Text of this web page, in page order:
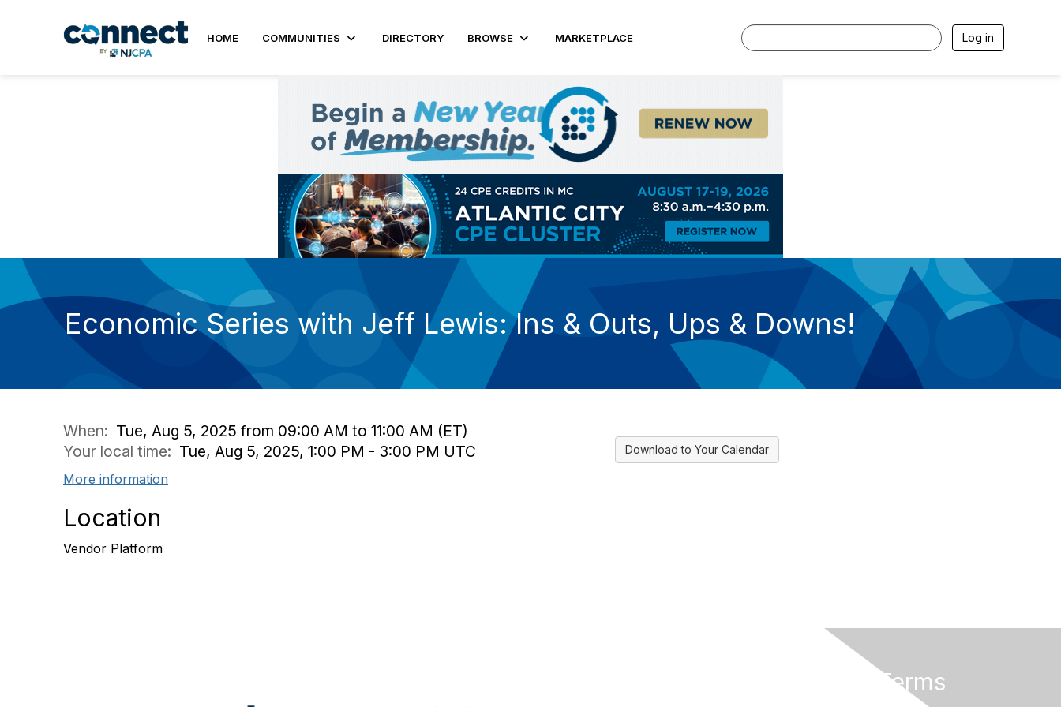
HOME COMMUNITIES DIRECTORY BROWSE MARKETPLACE Log in
Economic Series with Jeff Lewis: Ins & Outs, Ups & Downs!
When: Tue, Aug 5, 2025 from 09:00 AM to 11:00 AM (ET)
Your local time: Tue, Aug 5, 2025, 1:00 PM - 3:00 PM UTC
More information
Location
Vendor Platform
Download to Your Calendar
Privacy & Terms